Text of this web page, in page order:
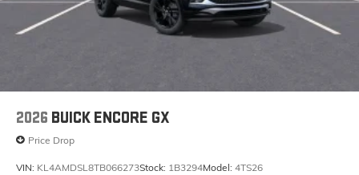
2026 BUICK ENCORE GX
Price Drop
VIN: KL4AMDSL8TB066273Stock: 1B3294Model: 4TS26